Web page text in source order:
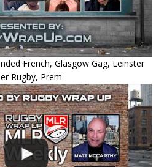
French, Glasgow Gag, Leinster
Rugby, Prem